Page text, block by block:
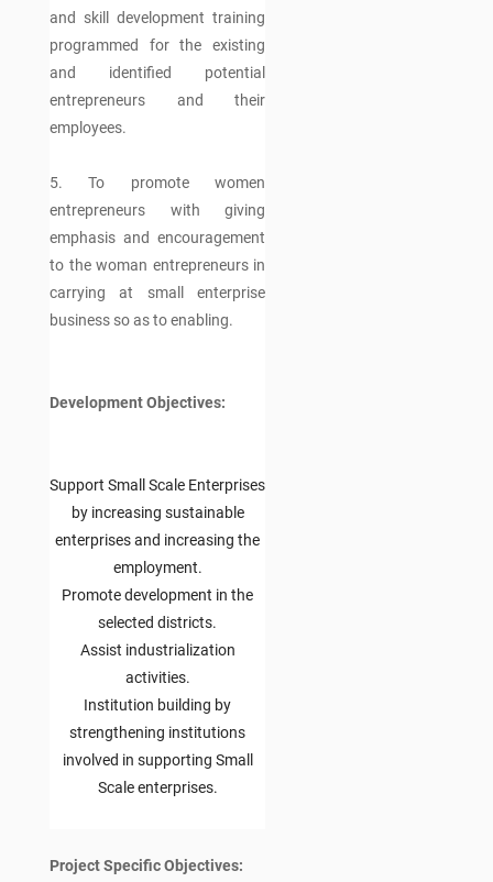
and skill development training
programmed for the existing
and identified potential
entrepreneurs and their
employees.
5. To promote women
entrepreneurs with giving
emphasis and encouragement
to the woman entrepreneurs in
carrying at small enterprise
business so as to enabling.
Development Objectives:
Support Small Scale Enterprises
by increasing sustainable
enterprises and increasing the
employment.
Promote development in the
selected districts.
Assist industrialization
activities.
Institution building by
strengthening institutions
involved in supporting Small
Scale enterprises.
Project Specific Objectives: